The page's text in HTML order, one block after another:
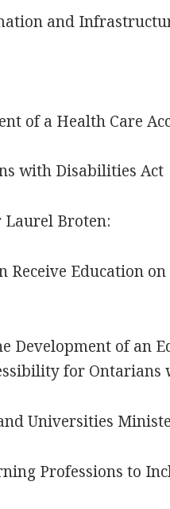
and
of a Health Care
with Disabilities Act
Laurel Broten:
Receive Education
Development of an
for Ontarians
Universities
Professions to